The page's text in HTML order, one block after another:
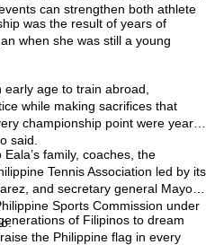
can strengthen both athlete
was the result of years of
when she was still a young
age to train abroad,
while making sacrifices that
championship point were years
said.
family, coaches, the
Tennis Association led by its
and secretary general Mayor
Sports Commission under
of Filipinos to dream
the Philippine flag in every